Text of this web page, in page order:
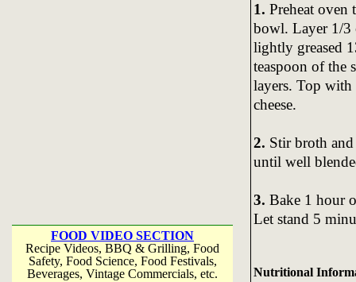
FOOD VIDEO SECTION
Recipe Videos, BBQ & Grilling, Food
Safety, Food Science, Food Festivals,
Beverages, Vintage Commercials, etc.
1. Preheat oven
bowl. Layer 1/3
lightly greased
teaspoon of the
layers. Top with
cheese.
2. Stir broth
until well
3. Bake 1 hour
Let stand 5
Nutritional